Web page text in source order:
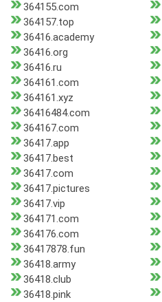
364155.com
364157.top
36416.academy
36416.org
36416.ru
364161.com
364161.xyz
36416484.com
364167.com
36417.app
36417.best
36417.com
36417.pictures
36417.vip
364171.com
364176.com
36417878.fun
36418.army
36418.club
36418.pink